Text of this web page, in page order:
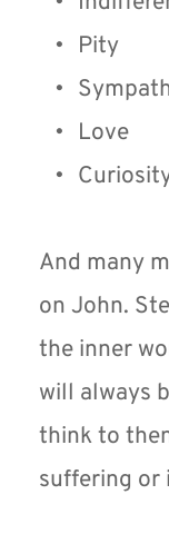
Pity
Love
And many
on John.
the inner
will always
think to
suffering or